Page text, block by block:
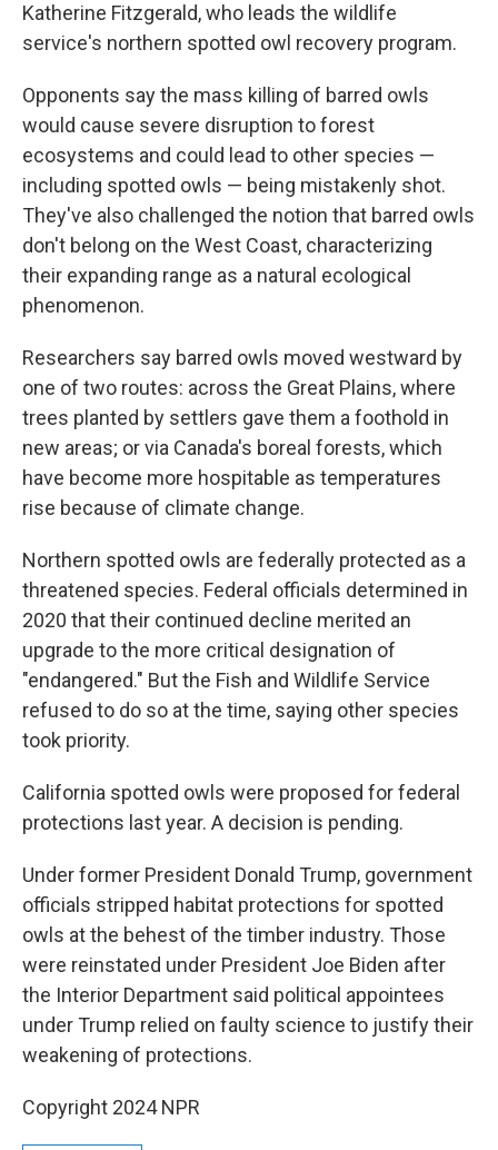
Katherine Fitzgerald, who leads the wildlife
service's northern spotted owl recovery program.
Opponents say the mass killing of barred owls
would cause severe disruption to forest
ecosystems and could lead to other species —
including spotted owls — being mistakenly shot.
They've also challenged the notion that barred owls
don't belong on the West Coast, characterizing
their expanding range as a natural ecological
phenomenon.
Researchers say barred owls moved westward by
one of two routes: across the Great Plains, where
trees planted by settlers gave them a foothold in
new areas; or via Canada's boreal forests, which
have become more hospitable as temperatures
rise because of climate change.
Northern spotted owls are federally protected as a
threatened species. Federal officials determined in
2020 that their continued decline merited an
upgrade to the more critical designation of
"endangered." But the Fish and Wildlife Service
refused to do so at the time, saying other species
took priority.
California spotted owls were proposed for federal
protections last year. A decision is pending.
Under former President Donald Trump, government
officials stripped habitat protections for spotted
owls at the behest of the timber industry. Those
were reinstated under President Joe Biden after
the Interior Department said political appointees
under Trump relied on faulty science to justify their
weakening of protections.
Copyright 2024 NPR